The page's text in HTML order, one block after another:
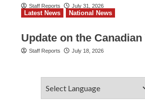
Staff Reports July 31, 2026
Latest News National News
Update on the
Staff Reports July 18, 2026